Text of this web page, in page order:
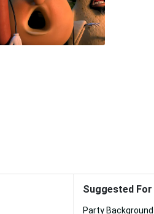
Suggested For
Party Background